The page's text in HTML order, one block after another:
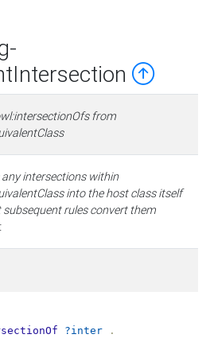
from
any intersections within
into the host class itself
subsequent rules convert them
?inter
.